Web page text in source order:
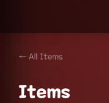
← All Items
Items